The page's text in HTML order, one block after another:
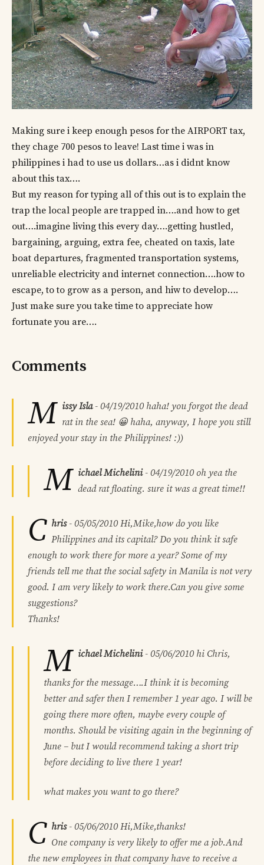
Making sure i keep enough pesos for the AIRPORT tax,
they chage 700 pesos to leave! Last time i was in
philippines i had to use us dollars…as i didnt know
about this tax….
But my reason for typing all of this out is to explain the
trap the local people are trapped in….and how to get
out….imagine living this every day….getting hustled,
bargaining, arguing, extra fee, cheated on taxis, late
boat departures, fragmented transportation systems,
unreliable electricity and internet connection….how to
escape, to to grow as a person, and hiw to develop….
Just make sure you take time to appreciate how
fortunate you are….
Comments
M issy Isla- 04/19/2010 haha! you forgot the dead
rat in the sea! 😀 haha, anyway, I hope you still
enjoyed your stay in the Philippines! :))
M ichael Michelini- 04/19/2010 oh yea the
dead rat floating. sure it was a great time!!
C hris- 05/05/2010 Hi,Mike,how do you like
Philippines and its capital? Do you think it safe
enough to work there for more a year? Some of my
friends tell me that the social safety in Manila is not very
good. I am very likely to work there.Can you give some
suggestions?
Thanks!
M ichael Michelini- 05/06/2010 hi Chris,
thanks for the message….I think it is becoming
better and safer then I remember 1 year ago. I will be
going there more often, maybe every couple of
months. Should be visiting again in the beginning of
June – but I would recommend taking a short trip
before deciding to live there 1 year!
what makes you want to go there?
C hris- 05/06/2010 Hi,Mike,thanks!
One company is very likely to offer me a job.And
the new employees in that company have to receive a